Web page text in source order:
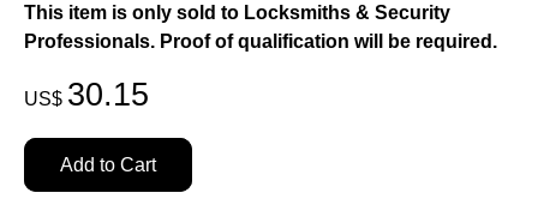
This item is only sold to Locksmiths & Security
Professionals. Proof of qualification will be required.
US$ 30.15
Add to Cart